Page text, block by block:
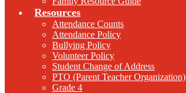
Resources
Attendance Counts
Attendance Policy
Bullying Policy
Volunteer Policy
Student Change of Address
PTO (Parent Teacher Organization)
Grade 4